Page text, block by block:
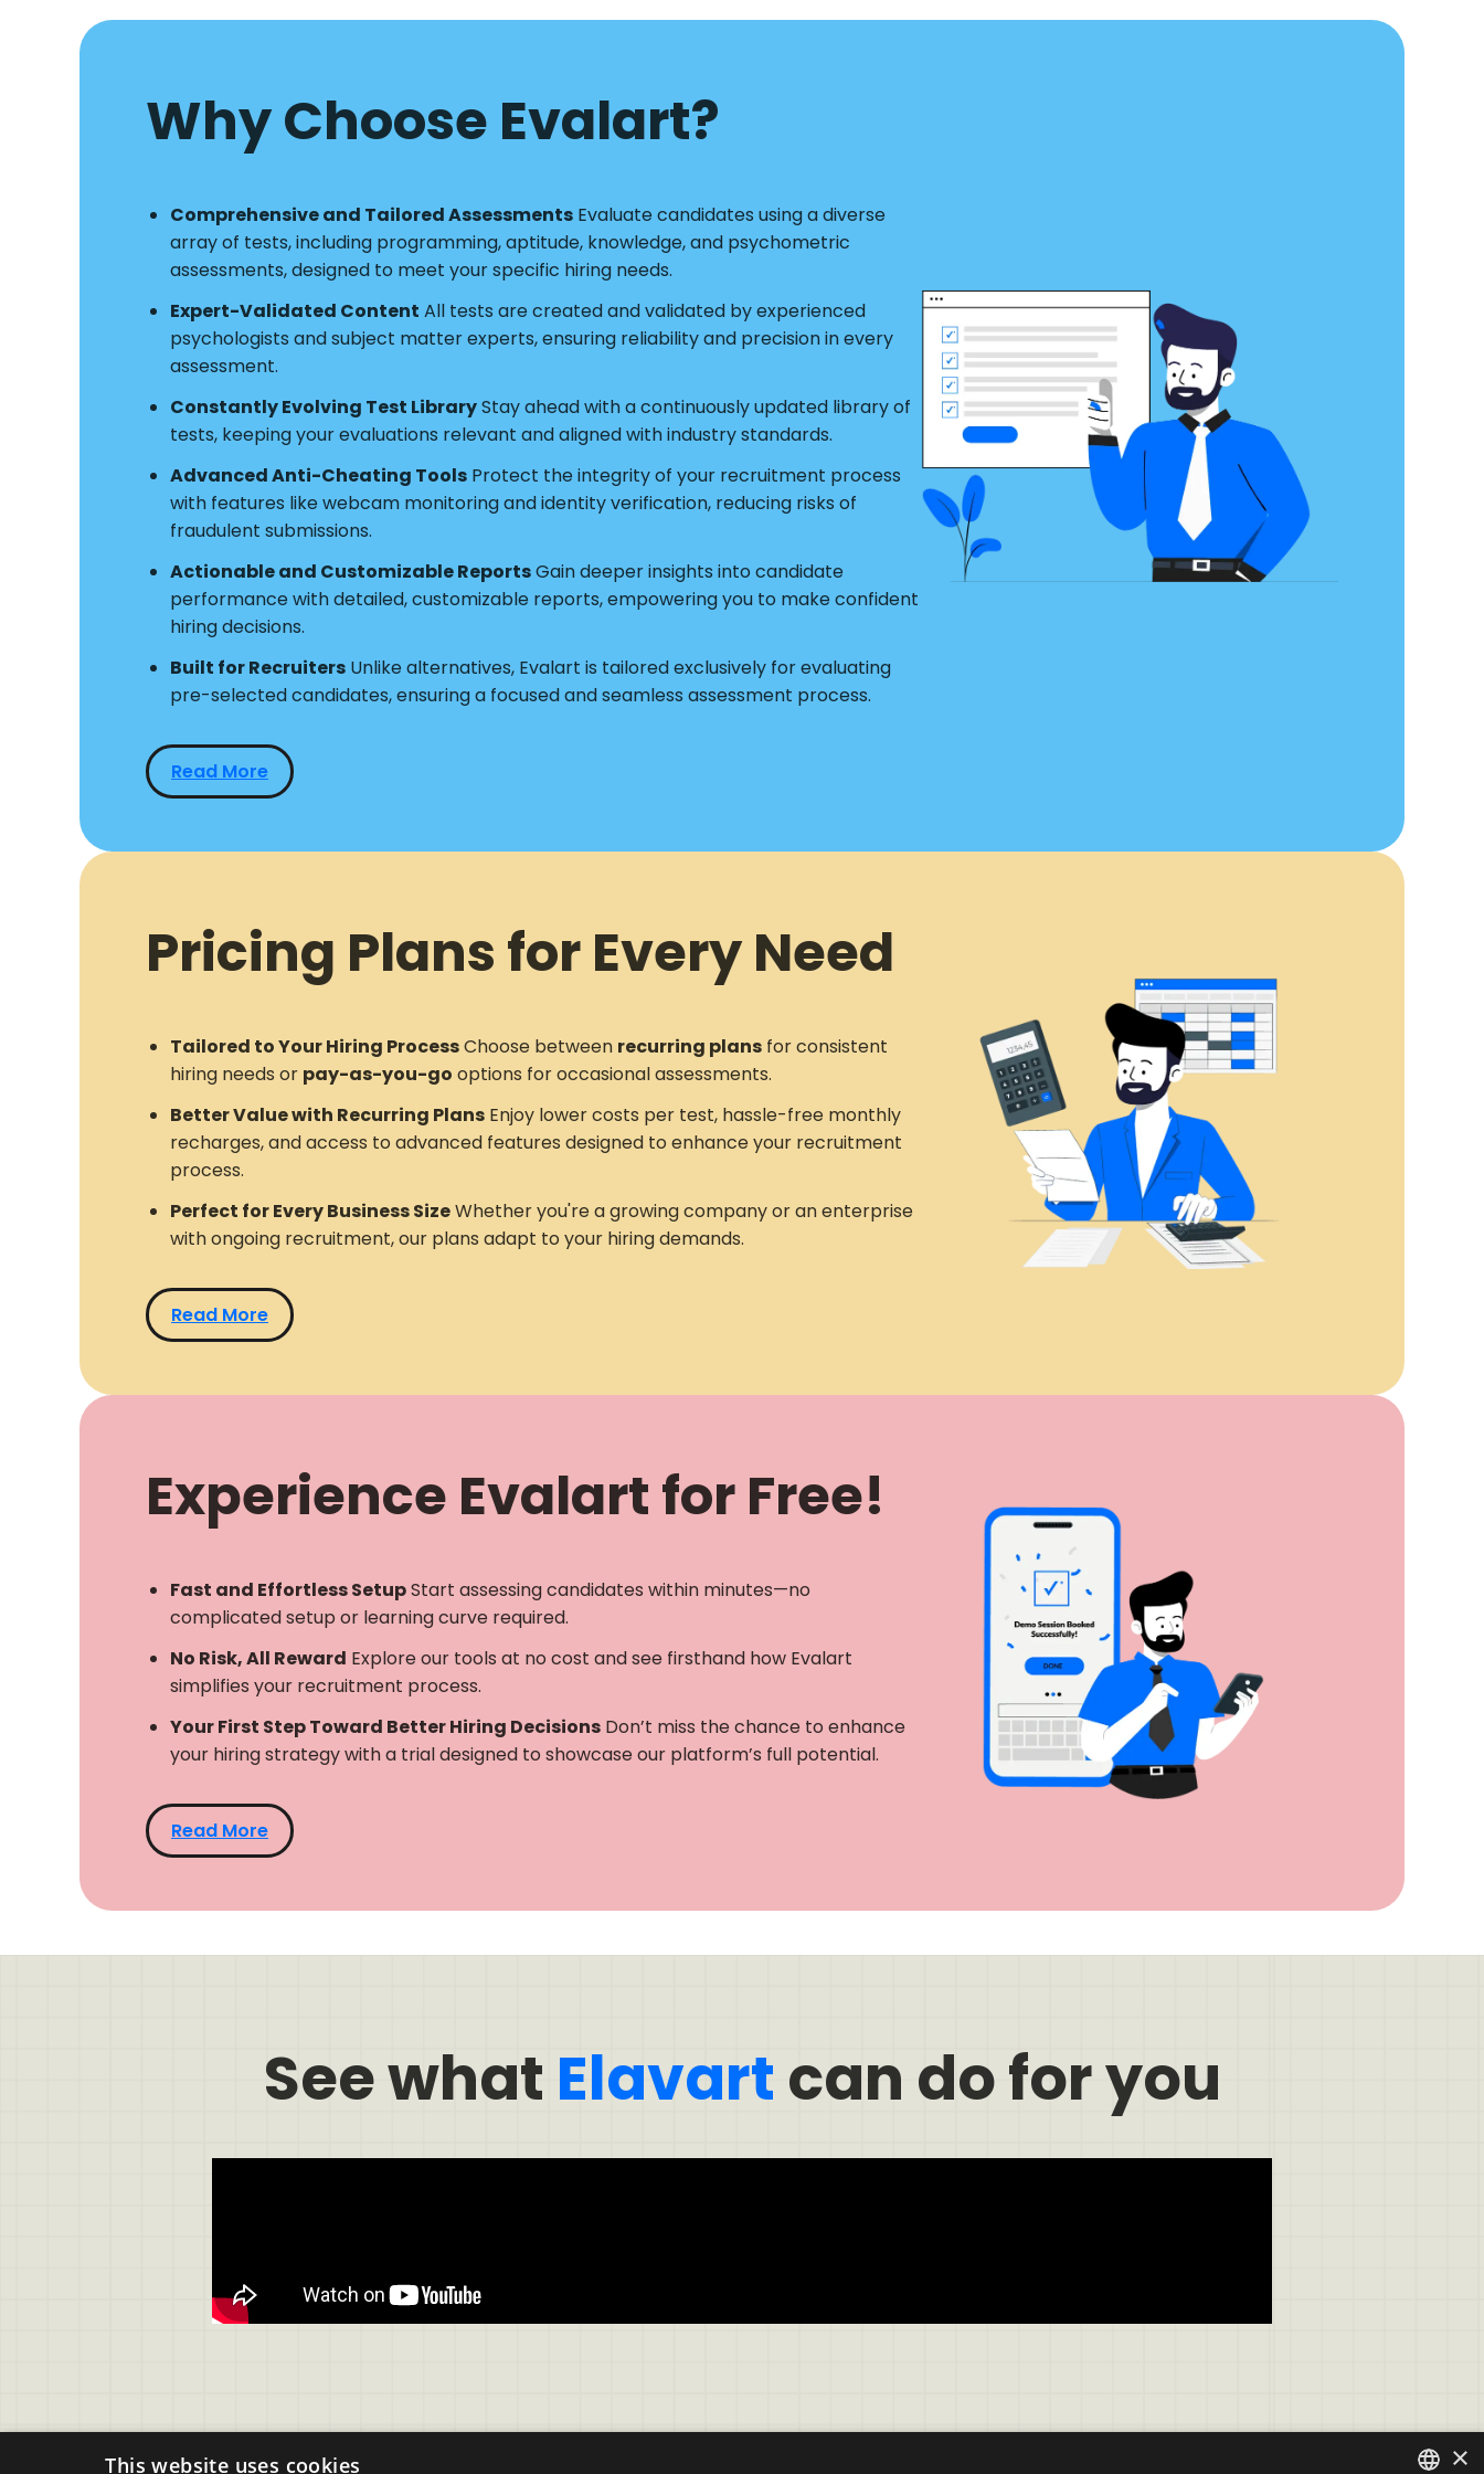
Why Choose Evalart?
Comprehensive and Tailored Assessments Evaluate candidates using a diverse
array of tests, including programming, aptitude, knowledge, and psychometric
assessments, designed to meet your specific hiring needs.
Expert-Validated Content All tests are created and validated by experienced
psychologists and subject matter experts, ensuring reliability and precision in every
assessment.
Constantly Evolving Test LibraryStay ahead with a continuously updated library of
tests, keeping your evaluations relevant and aligned with industry standards.
Advanced Anti-Cheating Tools Protect the integrity of your recruitment process
with features like webcam monitoring and identity verification, reducing risks of
fraudulent submissions.
Actionable and Customizable ReportsGain deeper insights into candidate
performance with detailed, customizable reports, empowering you to make confident
hiring decisions.
Built for Recruiters Unlike alternatives, Evalart is tailored exclusively for evaluating
pre-selected candidates, ensuring a focused and seamless assessment process.
Read More
Pricing Plans for Every Need
Tailored to Your Hiring ProcessChoose between recurring plans for consistent
hiring needs or pay-as-you-go options for occasional assessments.
Better Value with Recurring Plans Enjoy lower costs per test, hassle-free monthly
recharges, and access to advanced features designed to enhance your recruitment
process.
Perfect for Every Business SizeWhether you're a growing company or an enterprise
with ongoing recruitment, our plans adapt to your hiring demands.
Read More
Experience Evalart for Free!
Fast and Effortless SetupStart assessing candidates within minutes—no
complicated setup or learning curve required.
No Risk, All Reward Explore our tools at no cost and see firsthand how Evalart
simplifies your recruitment process.
Your First Step Toward Better Hiring Decisions Don’t miss the chance to enhance
your hiring strategy with a trial designed to showcase our platform’s full potential.
Read More
See what Elavartcan do for you
×
This website uses cookies